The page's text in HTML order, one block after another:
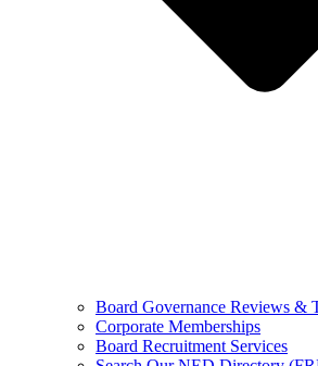
Board Governance Reviews &
Corporate Memberships
Board Recruitment Services